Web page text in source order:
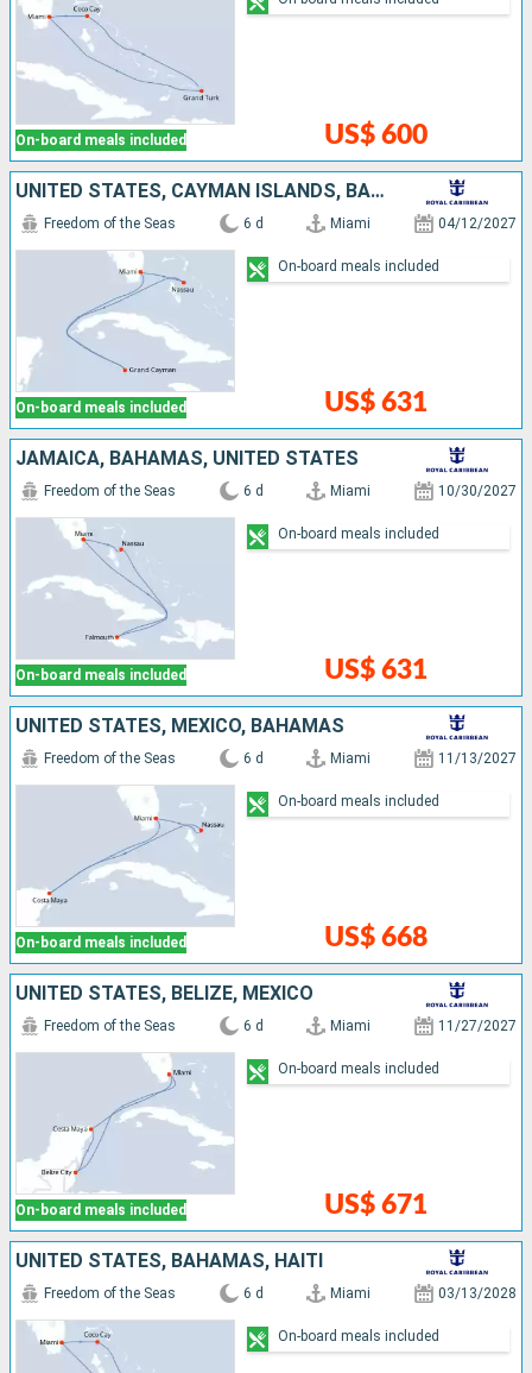
On-board meals included US$ 600
UNITED STATES, CAYMAN ISLANDS, BAHAMAS
On-board meals included
Freedom of the Seas 6 d Miami 04/12/2027
US$ 631
On-board meals included
JAMAICA, BAHAMAS, UNITED STATES
On-board meals included
Freedom of the Seas 6 d Miami 10/30/2027
US$ 631
On-board meals included
UNITED STATES, MEXICO, BAHAMAS
On-board meals included
Freedom of the Seas 6 d Miami 11/13/2027
US$ 668
On-board meals included
UNITED STATES, BELIZE, MEXICO
On-board meals included
Freedom of the Seas 6 d Miami 11/27/2027
US$ 671
On-board meals included
UNITED STATES, BAHAMAS, HAITI
Freedom of the Seas 6 d Miami 03/13/2028
On-board meals included